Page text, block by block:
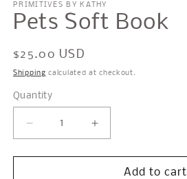
PRIMITIVES BY KATHY
Pets Soft Book
Regular
price
$25.00 USD
Shipping calculated at checkout.
Quantity
Decrease
quantity
for
Increase
quantity
for
Add to cart